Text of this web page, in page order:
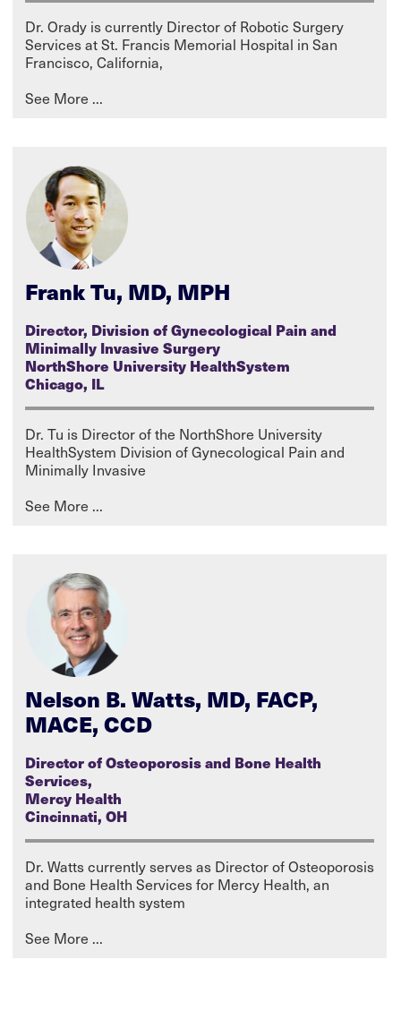
Dr. Orady is currently Director of Robotic Surgery
Services at St. Francis Memorial Hospital in San
Francisco, California,
Frank Tu, MD, MPH
Director, Division of Gynecological Pain and
Minimally Invasive Surgery
NorthShore University HealthSystem
Chicago, IL
Dr. Tu is Director of the NorthShore University
HealthSystem Division of Gynecological Pain and
Minimally Invasive
Nelson B. Watts, MD, FACP,
MACE, CCD
Director of Osteoporosis and Bone Health
Services,
Mercy Health
Cincinnati, OH
Dr. Watts currently serves as Director of Osteoporosis
and Bone Health Services for Mercy Health, an
integrated health system